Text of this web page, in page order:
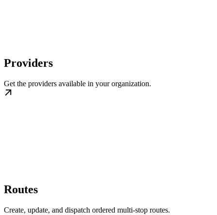
Providers
Get the providers available in your organization.
Routes
Create, update, and dispatch ordered multi-stop routes.